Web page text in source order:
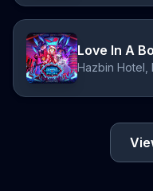
Love In A
Hazbin Hotel,